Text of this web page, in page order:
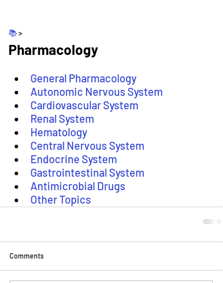
📚 >
Pharmacology
General Pharmacology
Autonomic Nervous System
Cardiovascular System
Renal System
Hematology
Central Nervous System
Endocrine System
Gastrointestinal System
Antimicrobial Drugs
Other Topics
Comments